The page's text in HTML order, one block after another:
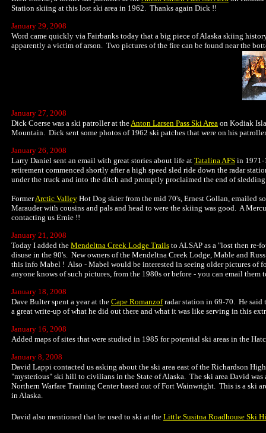
Station skiing at this lost ski area in 1962. Thanks again Dick !!
January 29, 2008
Word came quickly via Fairbanks today that a big piece of Alaska skiing
apparently a victim of arson. Two pictures of the fire can be found near the
January 27, 2008
Dick Coerse was a ski patroller at theAnton Larsen Pass Ski Area on Kodiak
Mountain. Dick sent some photos of 1962 ski patches that were on his
January 26, 2008
Larry Daniel sent an email with great stories about life at Tatalina AFS in 1971-
retirement commenced shortly after a high speed sled ride down the radar
under the truck and into the ditch and promptly proclaimed the end of
FormerArctic Valley Hot Dog skier from the mid 70's, Ernest Gollan, emailed
Marauder with cousins and pals and head to were the skiing was good. A
contacting us Ernie !!
January 21, 2008
Today I added the Mendeltna Creek Lodge Trails to ALSAP as a "lost then re-
disuse in the 90's. New owners of the Mendeltna Creek Lodge, Mable and
this info Mabel ! Also - Mabel would be interested in seeing older pictures of
anyone knows of such pictures, from the 1980s or before - you can email
January 18, 2008
Dave Bulter spent a year at the Cape Romanzofradar station in 69-70. He said
a great write-up of what he did out there and what it was like serving in this
January 16, 2008
Added maps of sites that were studied in 1985 for potential ski areas in the
January 8, 2008
David Lappi contacted us asking about the ski area east of the Richardson
"mysterious" ski hill to civilians in the State of Alaska. The ski area David
Northern Warfare Training Center based out of Fort Wainwright. This is a ski
in Alaska.
David also mentioned that he used to ski at the Little Susitna Roadhouse Ski